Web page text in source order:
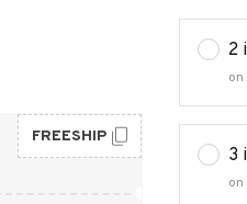
FREESHIP
2
3